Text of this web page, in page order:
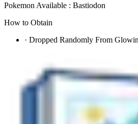
Pokemon Available : Bastiodon
How to Obtain
· Dropped Randomly From